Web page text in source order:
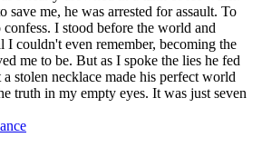
save me, he was arrested for assault. To
I stood before the world and
I couldn't even remember, becoming the
me to be. But as I spoke the lies he fed
stolen necklace made his perfect world
truth in my empty eyes. It was just seven